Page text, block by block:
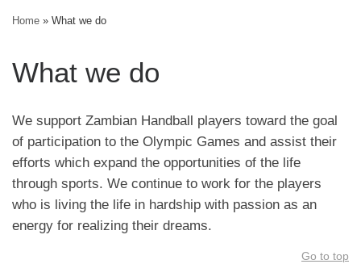
Home » What we do
What we do
We support Zambian Handball players toward the goal
of participation to the Olympic Games and assist their
efforts which expand the opportunities of the life
through sports. We continue to work for the players
who is living the life in hardship with passion as an
energy for realizing their dreams.
Go to top